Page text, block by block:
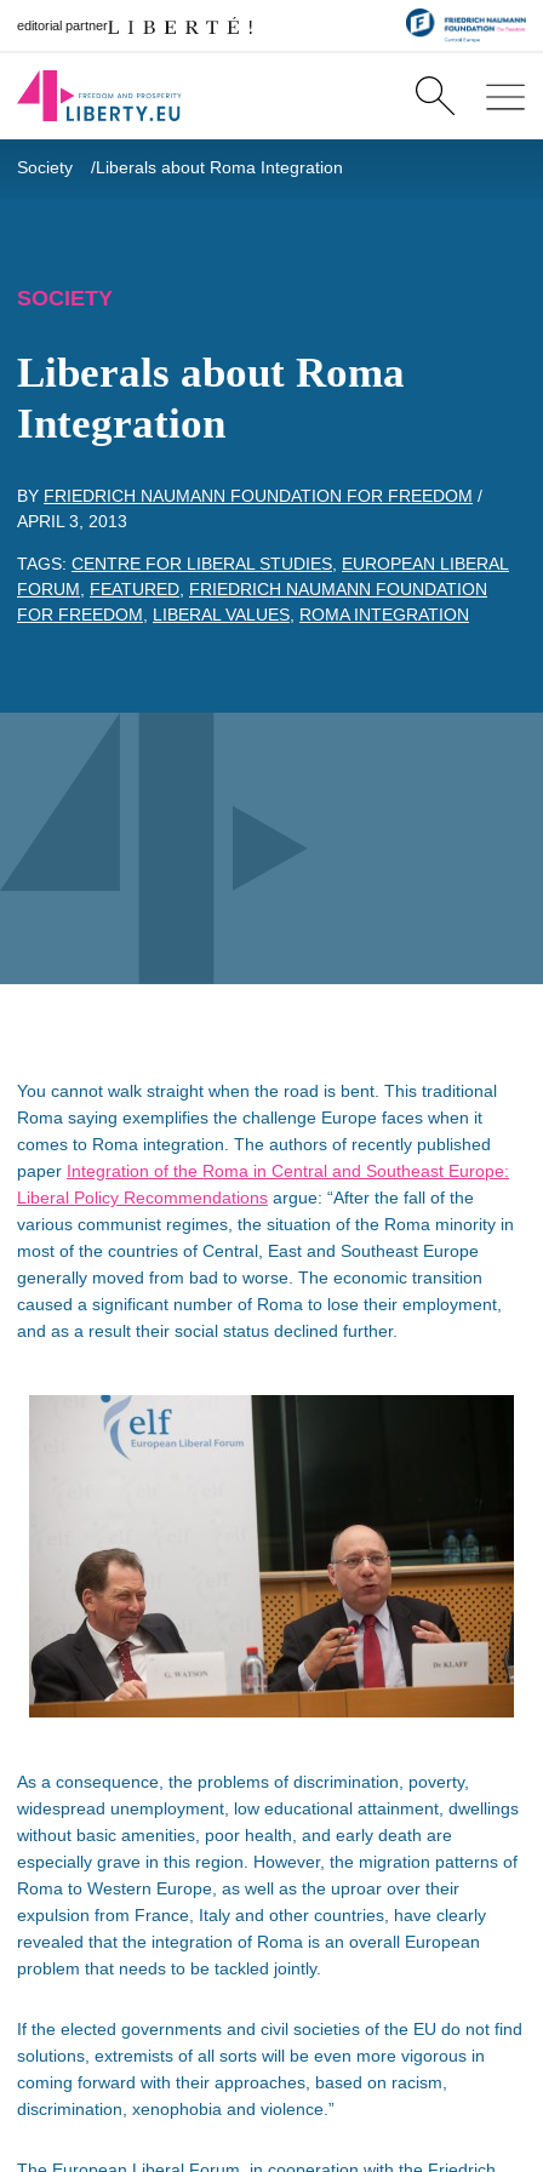
editorial partner
Society Liberals about Roma Integration
SOCIETY
Liberals about Roma
Integration
BY FRIEDRICH NAUMANN FOUNDATION FOR FREEDOM /
APRIL 3, 2013
TAGS: CENTRE FOR LIBERAL STUDIES EUROPEAN LIBERAL
FORUM
FEATURED FRIEDRICH NAUMANN FOUNDATION
FOR FREEDOM
LIBERAL VALUES ROMA INTEGRATION
You cannot walk straight when the road is bent. This traditional
Roma saying exemplifies the challenge Europe faces when it
comes to Roma integration. The authors of recently published
paper Integration of the Roma in Central and Southeast Europe:
Liberal Policy Recommendations argue: “After the fall of the
various communist regimes, the situation of the Roma minority in
most of the countries of Central, East and Southeast Europe
generally moved from bad to worse. The economic transition
caused a significant number of Roma to lose their employment,
and as a result their social status declined further.
As a consequence, the problems of discrimination, poverty,
widespread unemployment, low educational attainment, dwellings
without basic amenities, poor health, and early death are
especially grave in this region. However, the migration patterns of
Roma to Western Europe, as well as the uproar over their
expulsion from France, Italy and other countries, have clearly
revealed that the integration of Roma is an overall European
problem that needs to be tackled jointly.
If the elected governments and civil societies of the EU do not find
solutions, extremists of all sorts will be even more vigorous in
coming forward with their approaches, based on racism,
discrimination, xenophobia and violence.”